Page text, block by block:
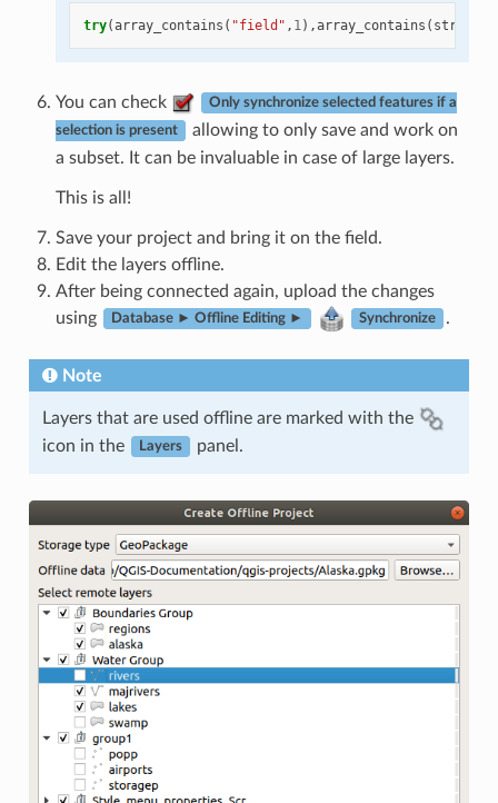
try(array_contains ( "field" , 1 ),array_contains (
You can check Only synchronize selected features if a
selection is present
allowing to only save and work on
a subset. It can be invaluable in case of large layers.
This is all!
Save your project and bring it on the field.
Edit the layers offline.
After being connected again, upload the changes
using
Database ► Offline Editing ► Synchronize .
Note
Layers that are used offline are marked with the
icon in the
Layers panel.